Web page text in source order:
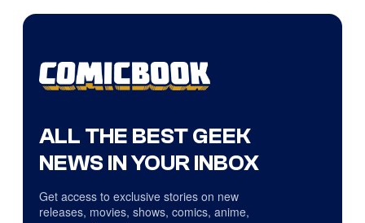
ALL THE BEST GEEK
NEWS IN YOUR INBOX
Get access to exclusive stories on new
releases, movies, shows, comics, anime,